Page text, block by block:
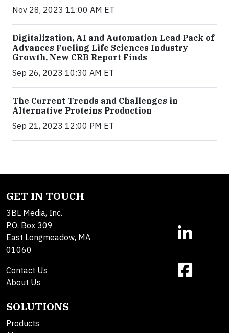
Nov 28, 2023 11:00 AM ET
Digitalization, AI and Automation Lead Pack of
Advances Fueling Life Sciences Industry
Growth, New CRB Report Finds
Sep 26, 2023 10:30 AM ET
The Current Trends and Challenges in
Alternative Proteins Production
Sep 21, 2023 12:00 PM ET
GET IN TOUCH
3BL Media, Inc.
P.O. Box 309
East Longmeadow, MA
01060
Contact Us
About Us
SOLUTIONS
Products